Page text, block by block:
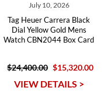
July 10, 2026
Tag Heuer Carrera Black
Dial Yellow Gold Mens
Watch CBN2044 Box Card
$24,400.00 $15,320.00
VIEW DETAILS >